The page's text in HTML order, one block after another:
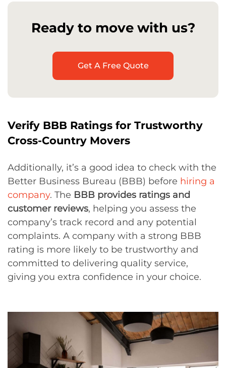
Ready to move with us?
Get A Free Quote
Verify BBB Ratings for Trustworthy
Cross-Country Movers
Additionally, it’s a good idea to check with the
Better Business Bureau (BBB) before hiring a
company. The BBB provides ratings and
customer reviews, helping you assess the
company’s track record and any potential
complaints. A company with a strong BBB
rating is more likely to be trustworthy and
committed to delivering quality service,
giving you extra confidence in your choice.